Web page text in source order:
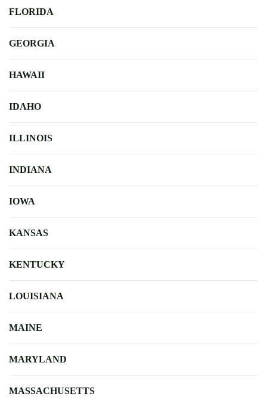
FLORIDA
GEORGIA
HAWAII
IDAHO
ILLINOIS
INDIANA
IOWA
KANSAS
KENTUCKY
LOUISIANA
MAINE
MARYLAND
MASSACHUSETTS